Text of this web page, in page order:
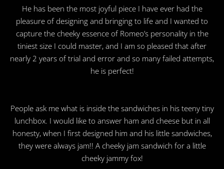
He has been the most joyful piece I have ever had the
pleasure of designing and bringing to life and I wanted to
capture the cheeky essence of Romeo’s personality in the
tiniest size I could master, and I am so pleased that after
nearly 2 years of trial and error and so many failed attempts,
he is perfect!
People ask me what is inside the sandwiches in his teeny tiny
lunchbox. I would like to answer ham and cheese but in all
honesty, when I first designed him and his little sandwiches,
they were always jam!! A cheeky jam sandwich for a little
cheeky jammy fox!